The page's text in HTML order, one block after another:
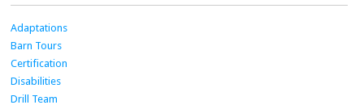
Adaptations
Barn Tours
Certification
Disabilities
Drill Team